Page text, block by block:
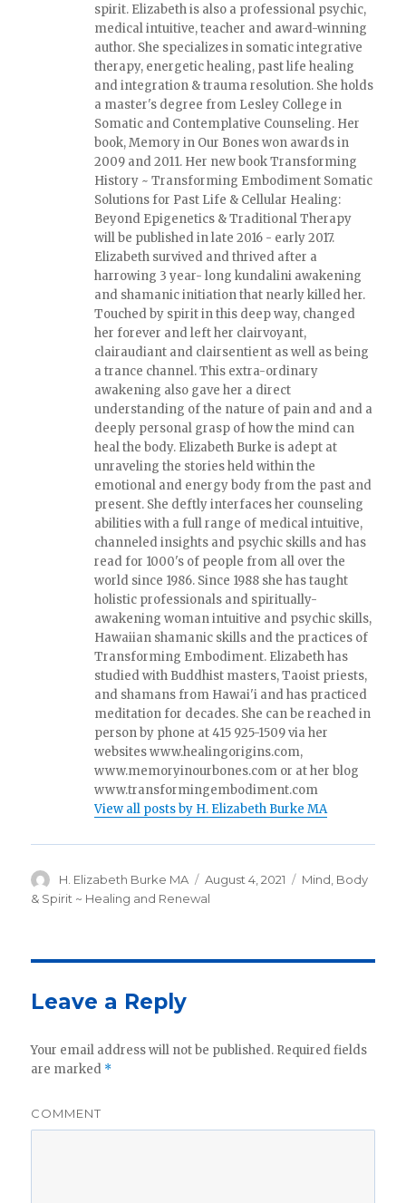
spirit. Elizabeth is also a professional psychic,
medical intuitive, teacher and award-winning
author. She specializes in somatic integrative
therapy, energetic healing, past life healing
and integration & trauma resolution. She holds
a master's degree from Lesley College in
Somatic and Contemplative Counseling. Her
book, Memory in Our Bones won awards in
2009 and 2011. Her new book Transforming
History ~ Transforming Embodiment Somatic
Solutions for Past Life & Cellular Healing:
Beyond Epigenetics & Traditional Therapy
will be published in late 2016 - early 2017.
Elizabeth survived and thrived after a
harrowing 3 year- long kundalini awakening
and shamanic initiation that nearly killed her.
Touched by spirit in this deep way, changed
her forever and left her clairvoyant,
clairaudiant and clairsentient as well as being
a trance channel. This extra-ordinary
awakening also gave her a direct
understanding of the nature of pain and and a
deeply personal grasp of how the mind can
heal the body. Elizabeth Burke is adept at
unraveling the stories held within the
emotional and energy body from the past and
present. She deftly interfaces her counseling
abilities with a full range of medical intuitive,
channeled insights and psychic skills and has
read for 1000's of people from all over the
world since 1986. Since 1988 she has taught
holistic professionals and spiritually-
awakening woman intuitive and psychic skills,
Hawaiian shamanic skills and the practices of
Transforming Embodiment. Elizabeth has
studied with Buddhist masters, Taoist priests,
and shamans from Hawai'i and has practiced
meditation for decades. She can be reached in
person by phone at 415 925-1509 via her
websites www.healingorigins.com,
www.memoryinourbones.com or at her blog
www.transformingembodiment.com
View all posts by H. Elizabeth Burke MA
Author
H. Elizabeth Burke MA
Posted
on
August 4, 2021 Categories
Mind, Body
& Spirit ~ Healing and Renewal
Leave a Reply
Your email address will not be published. Required fields
are marked *
COMMENT